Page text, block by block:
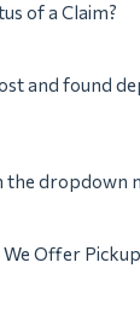
of a Claim?
and found
dropdown
Offer